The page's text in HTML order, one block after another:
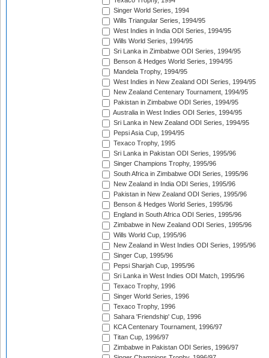
Singer World Series, 1994
Wills Triangular Series, 1994/95
West Indies in India ODI Series, 1994/95
Wills World Series, 1994/95
Sri Lanka in Zimbabwe ODI Series, 1994/95
Benson & Hedges World Series, 1994/95
Mandela Trophy, 1994/95
West Indies in New Zealand ODI Series, 1994/95
New Zealand Centenary Tournament, 1994/95
Pakistan in Zimbabwe ODI Series, 1994/95
Australia in West Indies ODI Series, 1994/95
Sri Lanka in New Zealand ODI Series, 1994/95
Pepsi Asia Cup, 1994/95
Texaco Trophy, 1995
Sri Lanka in Pakistan ODI Series, 1995/96
Singer Champions Trophy, 1995/96
South Africa in Zimbabwe ODI Series, 1995/96
New Zealand in India ODI Series, 1995/96
Pakistan in New Zealand ODI Series, 1995/96
Benson & Hedges World Series, 1995/96
England in South Africa ODI Series, 1995/96
Zimbabwe in New Zealand ODI Series, 1995/96
Wills World Cup, 1995/96
New Zealand in West Indies ODI Series, 1995/96
Singer Cup, 1995/96
Pepsi Sharjah Cup, 1995/96
Sri Lanka in West Indies ODI Match, 1995/96
Texaco Trophy, 1996
Singer World Series, 1996
Texaco Trophy, 1996
Sahara 'Friendship' Cup, 1996
KCA Centenary Tournament, 1996/97
Titan Cup, 1996/97
Zimbabwe in Pakistan ODI Series, 1996/97